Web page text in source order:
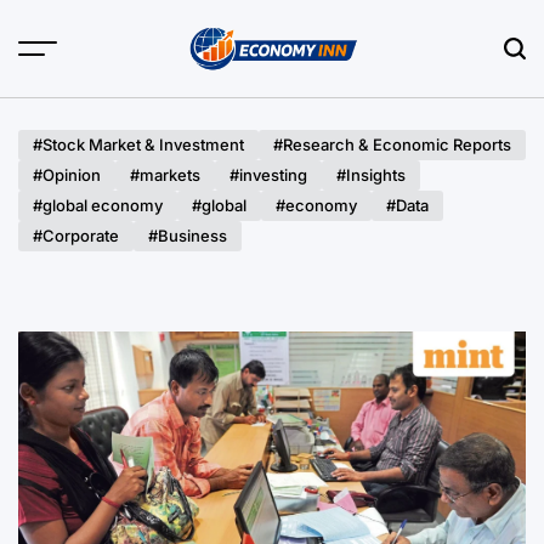
#Stock Market & Investment
#Research & Economic Reports
#Opinion
#markets #investing
#Insights
#global economy
#global #economy
#Data
#Corporate
#Business